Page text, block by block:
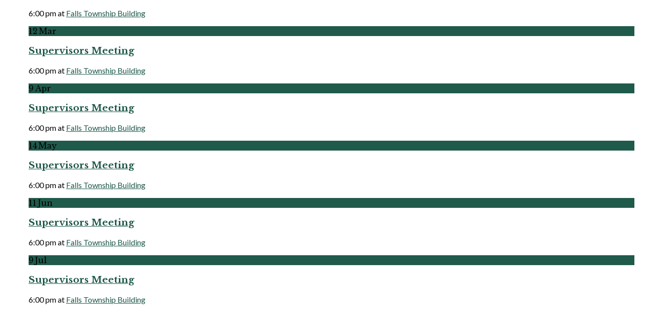
6:00 pmat Falls Township Building
More
12 Mar
Supervisors Meeting
6:00 pmat Falls Township Building
More
9 Apr
Supervisors Meeting
6:00 pmat Falls Township Building
More
14May
Supervisors Meeting
6:00 pmat Falls Township Building
More
11 Jun
Supervisors Meeting
6:00 pmat Falls Township Building
More
9 Jul
Supervisors Meeting
6:00 pmat Falls Township Building